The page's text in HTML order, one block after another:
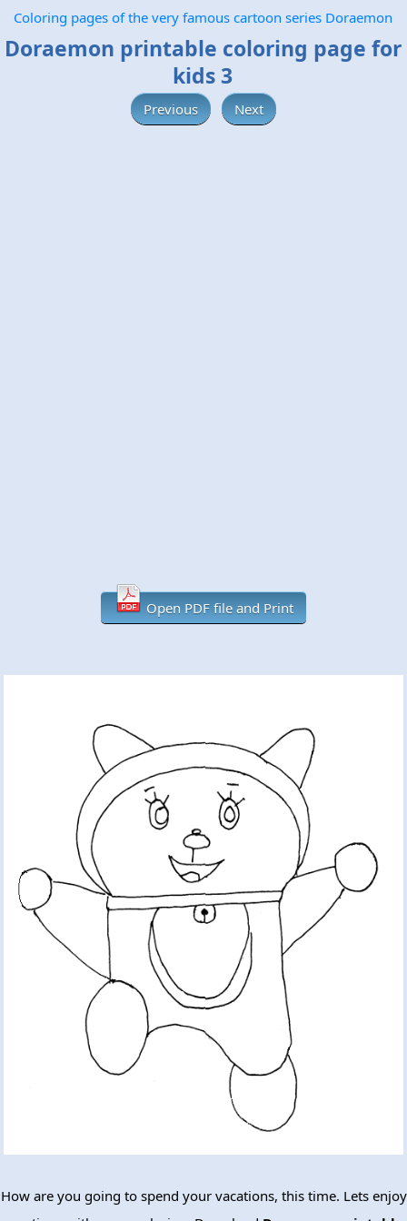
Coloring pages of the very famous cartoon series Doraemon
Doraemon printable coloring page for
kids 3
Previous Next
Open PDF file and Print
How are you going to spend your vacations, this time. Lets enjoy